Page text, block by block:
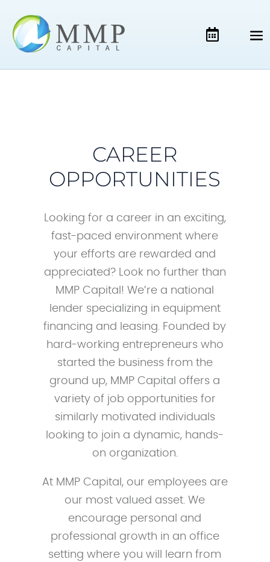
CAREER
OPPORTUNITIES
Looking for a career in an exciting,
fast-paced environment where
your efforts are rewarded and
appreciated? Look no further than
MMP Capital! We’re a national
lender specializing in equipment
financing and leasing. Founded by
hard-working entrepreneurs who
started the business from the
ground up, MMP Capital offers a
variety of job opportunities for
similarly motivated individuals
looking to join a dynamic, hands-
on organization.
At MMP Capital, our employees are
our most valued asset. We
encourage personal and
professional growth in an office
setting where you will learn from